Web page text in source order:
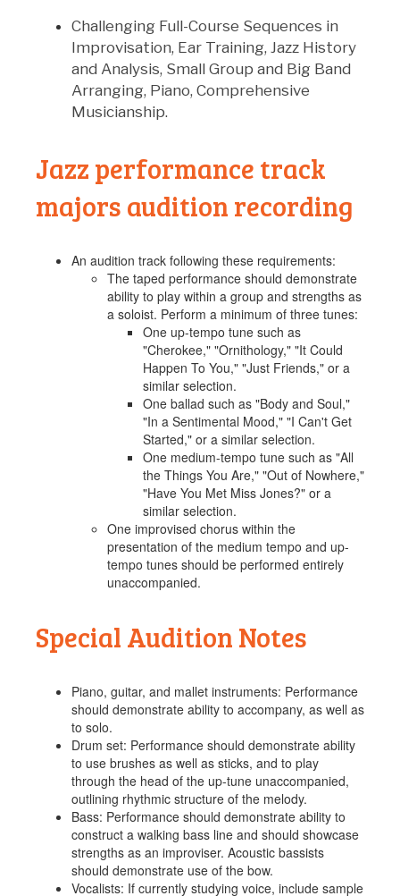
Challenging Full-Course Sequences in
Improvisation, Ear Training, Jazz History
and Analysis, Small Group and Big Band
Arranging, Piano, Comprehensive
Musicianship.
Jazz performance track
majors audition recording
An audition track following these requirements:
The taped performance should demonstrate
ability to play within a group and strengths as
a soloist. Perform a minimum of three tunes:
One up-tempo tune such as
"Cherokee," "Ornithology," "It Could
Happen To You," "Just Friends," or a
similar selection.
One ballad such as "Body and Soul,"
"In a Sentimental Mood," "I Can't Get
Started," or a similar selection.
One medium-tempo tune such as "All
the Things You Are," "Out of Nowhere,"
"Have You Met Miss Jones?" or a
similar selection.
One improvised chorus within the
presentation of the medium tempo and up-
tempo tunes should be performed entirely
unaccompanied.
Special Audition Notes
Piano, guitar, and mallet instruments: Performance
should demonstrate ability to accompany, as well as
to solo.
Drum set: Performance should demonstrate ability
to use brushes as well as sticks, and to play
through the head of the up-tune unaccompanied,
outlining rhythmic structure of the melody.
Bass: Performance should demonstrate ability to
construct a walking bass line and should showcase
strengths as an improviser. Acoustic bassists
should demonstrate use of the bow.
Vocalists: If currently studying voice, include sample